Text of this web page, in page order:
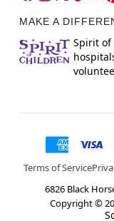
MAKE A
Spirit of
Terms of Service
6826 Black
Copyright ©